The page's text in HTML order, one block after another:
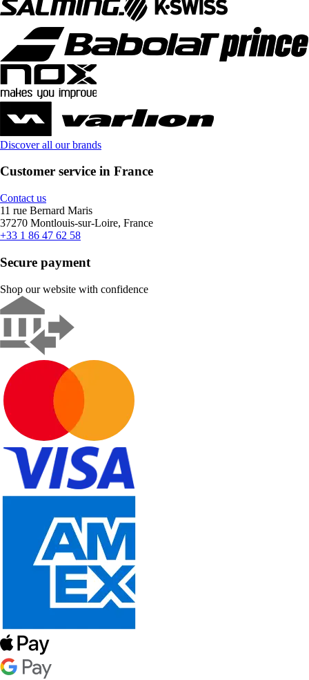
Discover all our brands
Customer service in France
Contact us
11 rue Bernard Maris
37270 Montlouis-sur-Loire, France
+33 1 86 47 62 58
Secure payment
Shop our website with confidence